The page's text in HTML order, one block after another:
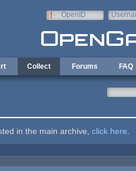
OpenID
Collect Forums FAQ
in the main archive, click here